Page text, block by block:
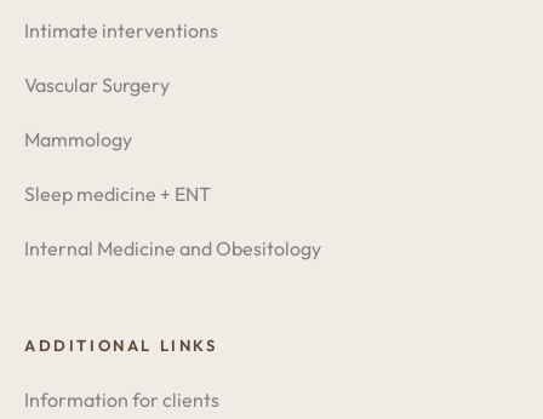
Intimate interventions
Vascular Surgery
Mammology
Sleep medicine + ENT
Internal Medicine and Obesitology
ADDITIONAL LINKS
Information for clients